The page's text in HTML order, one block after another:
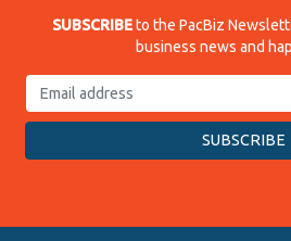
SUBSCRIBEto the PacBiz
business news and